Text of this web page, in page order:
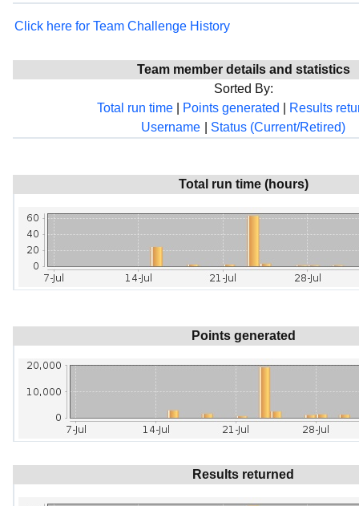
Click here for Team Challenge History
Team member details and statistics
Sorted By:
Total run time
Points generated
Results
Username
Status (Current/Retired)
Total run time (hours)
Points generated
Results returned